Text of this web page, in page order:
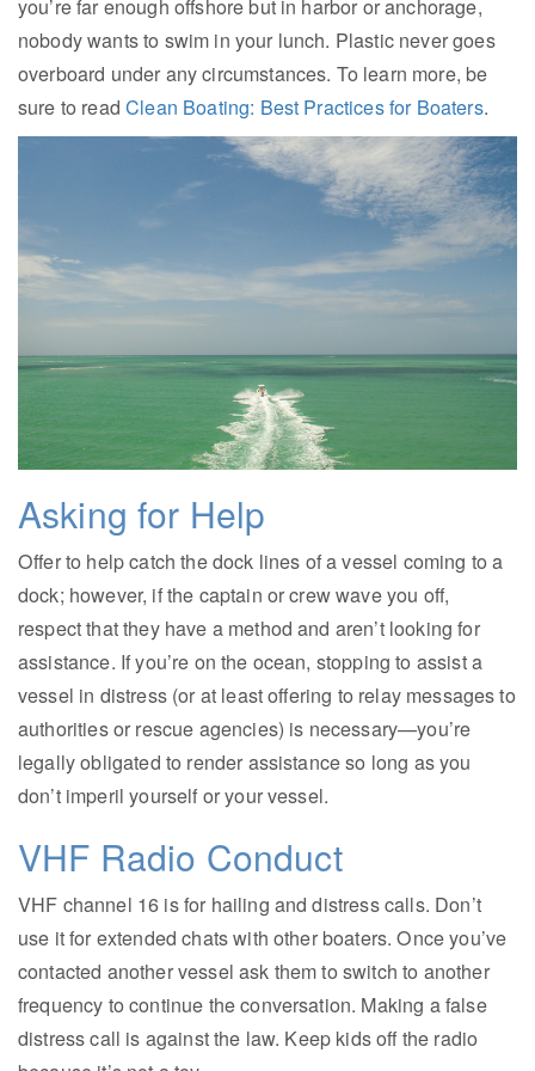
you’re far enough offshore but in harbor or anchorage,
nobody wants to swim in your lunch. Plastic never goes
overboard under any circumstances. To learn more, be
sure to readClean Boating: Best Practices for Boaters.
Asking for Help
Offer to help catch the dock lines of a vessel coming to a
dock; however, if the captain or crew wave you off,
respect that they have a method and aren’t looking for
assistance. If you’re on the ocean, stopping to assist a
vessel in distress (or at least offering to relay messages to
authorities or rescue agencies) is necessary—you’re
legally obligated to render assistance so long as you
don’t imperil yourself or your vessel.
VHF Radio Conduct
VHF channel 16 is for hailing and distress calls. Don’t
use it for extended chats with other boaters. Once you’ve
contacted another vessel ask them to switch to another
frequency to continue the conversation. Making a false
distress call is against the law. Keep kids off the radio